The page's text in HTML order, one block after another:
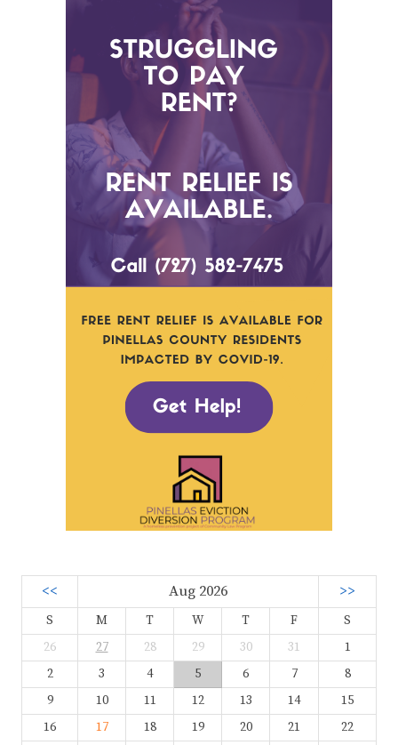
<< Aug 2026 >>
S M T W T F
S
26
27 28 29 30 31
1
2
3 4 5 6 7
8
9
10 11 12 13 14
15
16
17 18 19 20 21
22